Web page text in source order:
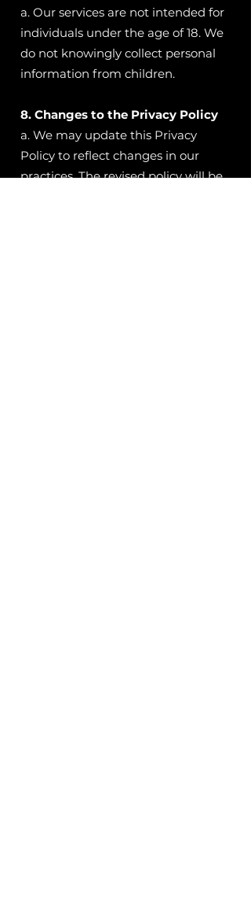
a. Our services are not intended for
individuals under the age of 18. We
do not knowingly collect personal
information from children.
8. Changes to the Privacy Policy
a. We may update this Privacy
Policy to reflect changes in our
practices. The revised policy will be